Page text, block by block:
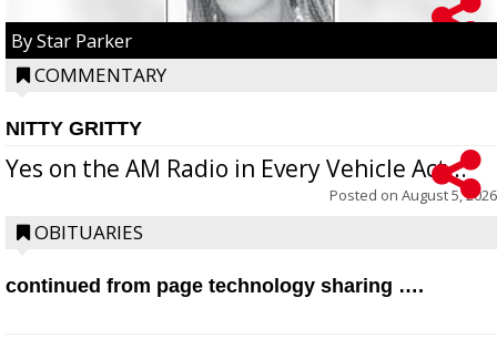
By Star Parker
COMMENTARY
NITTY GRITTY
Yes on the AM Radio in Every Vehicle Act...
Posted on August 5, 2026
OBITUARIES
continued from page technology sharing ….